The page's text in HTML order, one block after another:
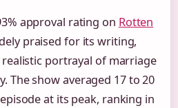
approval rating on Rotten
praised for its writing,
realistic portrayal of marriage
The show averaged 17 to 20
at its peak, ranking in